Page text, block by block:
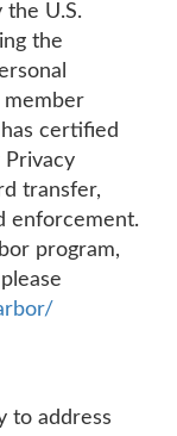
the U.S.
the
member
certified
transfer,
enforcement.
program,
to address